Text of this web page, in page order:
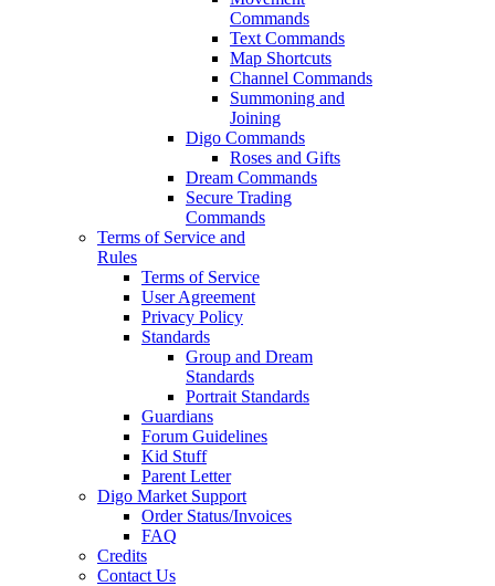
Commands
Text Commands
Map Shortcuts
Channel Commands
Summoning and
Joining
Digo Commands
Roses and Gifts
Dream Commands
Secure Trading
Commands
Terms of Service and
Rules
Terms of Service
User Agreement
Privacy Policy
Standards
Group and Dream
Standards
Portrait Standards
Guardians
Forum Guidelines
Kid Stuff
Parent Letter
Digo Market Support
Order Status/Invoices
FAQ
Credits
Contact Us